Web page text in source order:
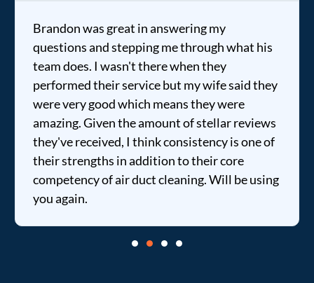
Brandon was great in answering my
questions and stepping me through what his
team does. I wasn't there when they
performed their service but my wife said they
were very good which means they were
amazing. Given the amount of stellar reviews
they've received, I think consistency is one of
their strengths in addition to their core
competency of air duct cleaning. Will be using
you again.